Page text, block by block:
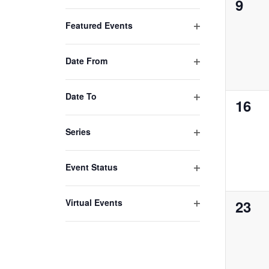
with
the
filtered
results.
Featured Events
Date From
Date To
Series
Event Status
Virtual Events
0
9
0
16
0
23